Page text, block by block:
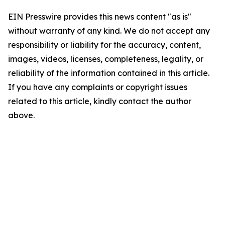
EIN Presswire provides this news content "as is"
without warranty of any kind. We do not accept any
responsibility or liability for the accuracy, content,
images, videos, licenses, completeness, legality, or
reliability of the information contained in this article.
If you have any complaints or copyright issues
related to this article, kindly contact the author
above.